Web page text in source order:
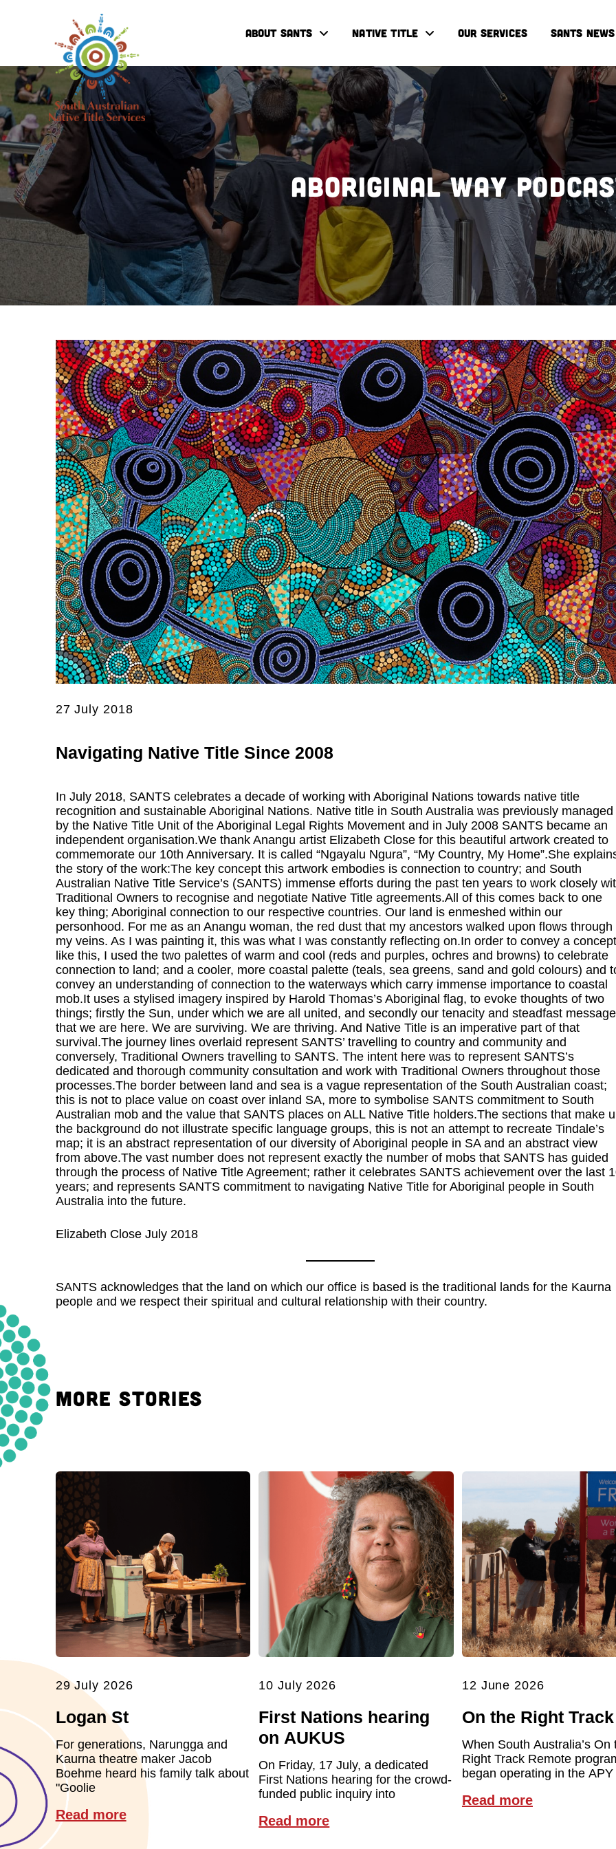
ABOUT SANTS NATIVE TITLE OUR SERVICES SANTS NEWS
Aboriginal Way
27 July 2018
Navigating Native Title Since 2008
In July 2018, SANTS celebrates a decade of working with Aboriginal Nations towards native title
recognition and sustainable Aboriginal Nations. Native title in South Australia was previously managed
by the Native Title Unit of the Aboriginal Legal Rights Movement and in July 2008 SANTS became an
independent organisation.We thank Anangu artist Elizabeth Close for this beautiful artwork created to
commemorate our 10th Anniversary. It is called “Ngayalu Ngura”, “My Country, My Home”.She
the story of the work:The key concept this artwork embodies is connection to country; and South
Australian Native Title Service’s (SANTS) immense efforts during the past ten years to work closely
Traditional Owners to recognise and negotiate Native Title agreements.All of this comes back to one
key thing; Aboriginal connection to our respective countries. Our land is enmeshed within our
personhood. For me as an Anangu woman, the red dust that my ancestors walked upon flows through
my veins. As I was painting it, this was what I was constantly reflecting on.In order to convey a concept
like this, I used the two palettes of warm and cool (reds and purples, ochres and browns) to celebrate
connection to land; and a cooler, more coastal palette (teals, sea greens, sand and gold colours) and
convey an understanding of connection to the waterways which carry immense importance to coastal
mob.It uses a stylised imagery inspired by Harold Thomas’s Aboriginal flag, to evoke thoughts of two
things; firstly the Sun, under which we are all united, and secondly our tenacity and steadfast message
that we are here. We are surviving. We are thriving. And Native Title is an imperative part of that
survival.The journey lines overlaid represent SANTS’ travelling to country and community and
conversely, Traditional Owners travelling to SANTS. The intent here was to represent SANTS’s
dedicated and thorough community consultation and work with Traditional Owners throughout those
processes.The border between land and sea is a vague representation of the South Australian coast;
this is not to place value on coast over inland SA, more to symbolise SANTS commitment to South
Australian mob and the value that SANTS places on ALL Native Title holders.The sections that make
the background do not illustrate specific language groups, this is not an attempt to recreate Tindale’s
map; it is an abstract representation of our diversity of Aboriginal people in SA and an abstract view
from above.The vast number does not represent exactly the number of mobs that SANTS has guided
through the process of Native Title Agreement; rather it celebrates SANTS achievement over the last
years; and represents SANTS commitment to navigating Native Title for Aboriginal people in South
Australia into the future.
Elizabeth Close July 2018
SANTS acknowledges that the land on which our office is based is the traditional lands for the Kaurna
people and we respect their spiritual and cultural relationship with their country.
MORE STORIES
29 July 2026
Logan St
For generations, Narungga and
Kaurna theatre maker Jacob
Boehme heard his family talk about
"Goolie
Read more
10 July 2026
First Nations hearing
on AUKUS
On Friday, 17 July, a dedicated
First Nations hearing for the crowd-
funded public inquiry into
Read more
12 June 2026
On the Right Track
When South Australia’s On
Right Track Remote
began operating in the APY
Read more